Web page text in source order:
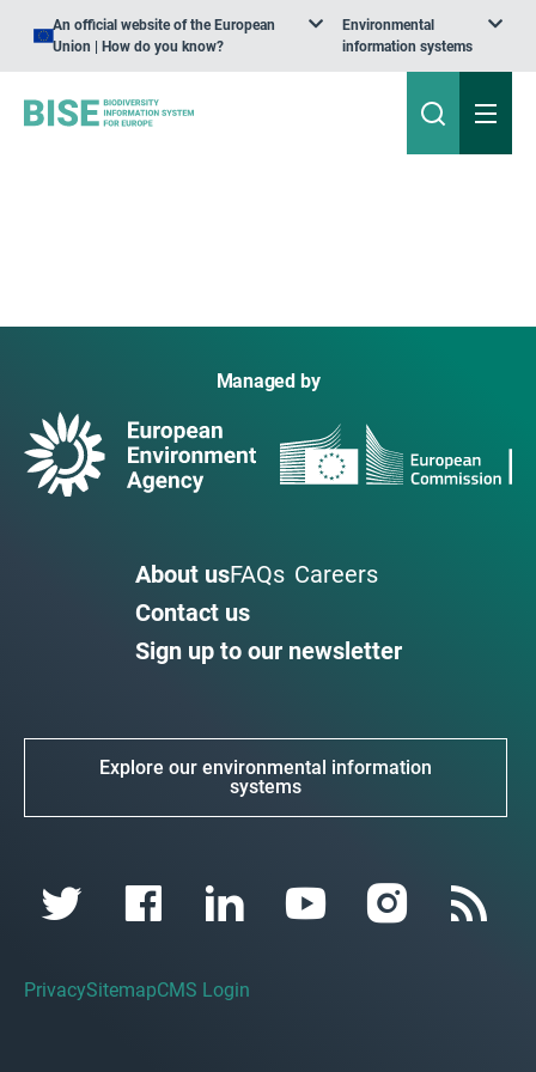
An official website of the European
Union | How do you know?
Environmental
information systems
Managed by
About usFAQs Careers
Contact us
Sign up to our newsletter
Explore our environmental information
systems
PrivacySitemapCMS Login